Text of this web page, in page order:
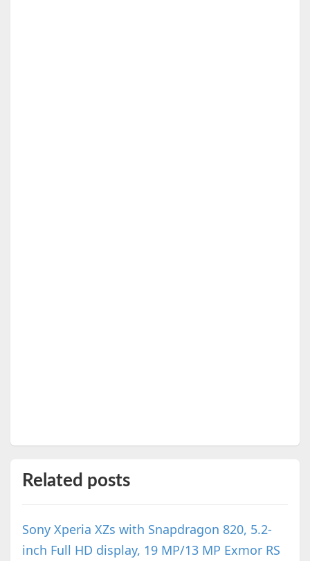
Related posts
Sony Xperia XZs with Snapdragon 820, 5.2-
inch Full HD display, 19 MP/13 MP Exmor RS